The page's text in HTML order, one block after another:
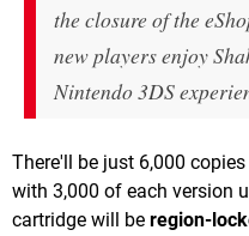
the closure of the
new players enjoy
Nintendo 3DS
There'll be just 6,000
with 3,000 of each version
cartridge will be region-